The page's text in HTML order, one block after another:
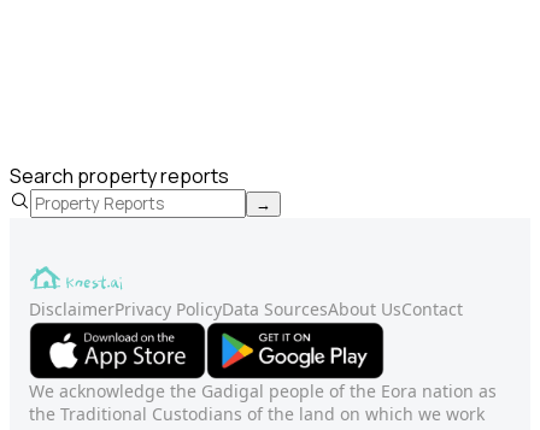
Search property reports
→
DisclaimerPrivacy PolicyData SourcesAbout UsContact
We acknowledge the Gadigal people of the Eora nation as
the Traditional Custodians of the land on which we work